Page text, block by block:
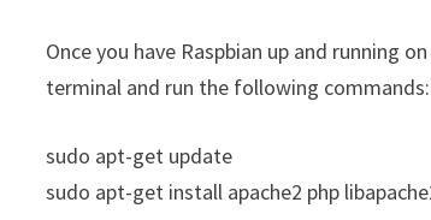
Once you have Raspbian up and running
terminal and run the following commands:
sudo apt-get update
sudo apt-get install apache2 php